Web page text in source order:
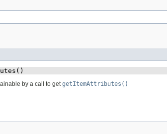
by a call to getgetItemAttributes()